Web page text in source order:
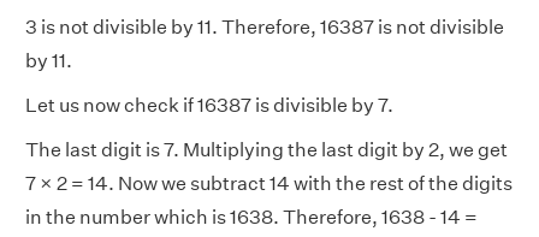
3 is not divisible by 11. Therefore, 16387 is not divisible
by 11.
Let us now check if 16387 is divisible by 7.
The last digit is 7. Multiplying the last digit by 2, we get
7 × 2 = 14. Now we subtract 14 with the rest of the digits
in the number which is 1638. Therefore, 1638 - 14 =